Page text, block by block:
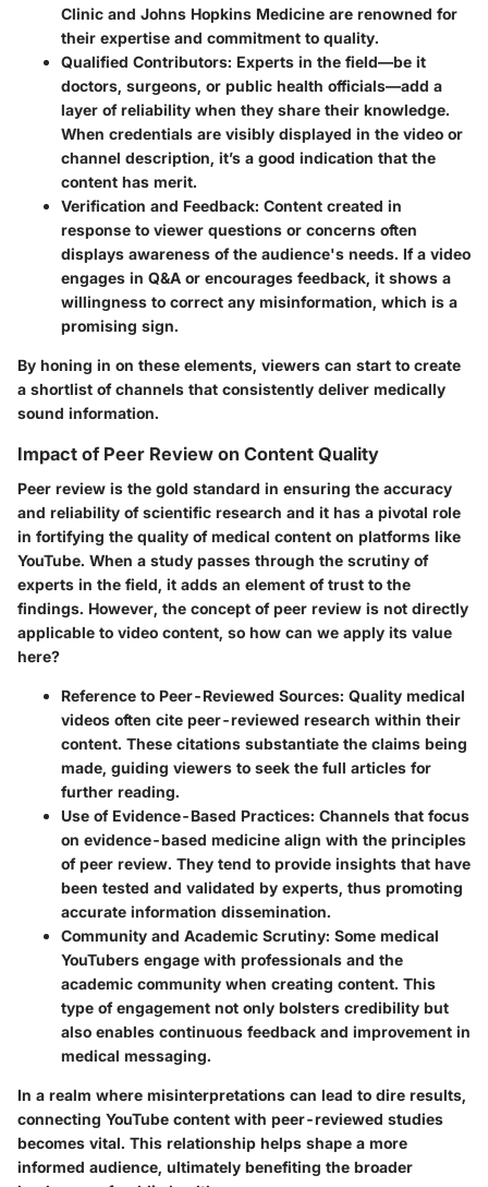
Clinic and Johns Hopkins Medicine are renowned for
their expertise and commitment to quality.
Qualified Contributors: Experts in the field—be it
doctors, surgeons, or public health officials—add a
layer of reliability when they share their knowledge.
When credentials are visibly displayed in the video or
channel description, it’s a good indication that the
content has merit.
Verification and Feedback: Content created in
response to viewer questions or concerns often
displays awareness of the audience's needs. If a video
engages in Q&A or encourages feedback, it shows a
willingness to correct any misinformation, which is a
promising sign.
By honing in on these elements, viewers can start to create
a shortlist of channels that consistently deliver medically
sound information.
Impact of Peer Review on Content Quality
Peer review is the gold standard in ensuring the accuracy
and reliability of scientific research and it has a pivotal role
in fortifying the quality of medical content on platforms like
YouTube. When a study passes through the scrutiny of
experts in the field, it adds an element of trust to the
findings. However, the concept of peer review is not directly
applicable to video content, so how can we apply its value
here?
Reference to Peer-Reviewed Sources: Quality medical
videos often cite peer-reviewed research within their
content. These citations substantiate the claims being
made, guiding viewers to seek the full articles for
further reading.
Use of Evidence-Based Practices: Channels that focus
on evidence-based medicine align with the principles
of peer review. They tend to provide insights that have
been tested and validated by experts, thus promoting
accurate information dissemination.
Community and Academic Scrutiny: Some medical
YouTubers engage with professionals and the
academic community when creating content. This
type of engagement not only bolsters credibility but
also enables continuous feedback and improvement in
medical messaging.
In a realm where misinterpretations can lead to dire results,
connecting YouTube content with peer-reviewed studies
becomes vital. This relationship helps shape a more
informed audience, ultimately benefiting the broader